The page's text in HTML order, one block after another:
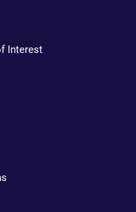
Interest